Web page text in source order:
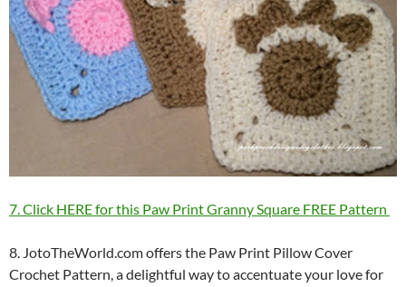
7. Click HERE for this Paw Print Granny Square FREE Pattern
8. JotoTheWorld.com offers the Paw Print Pillow Cover
Crochet Pattern, a delightful way to accentuate your love for